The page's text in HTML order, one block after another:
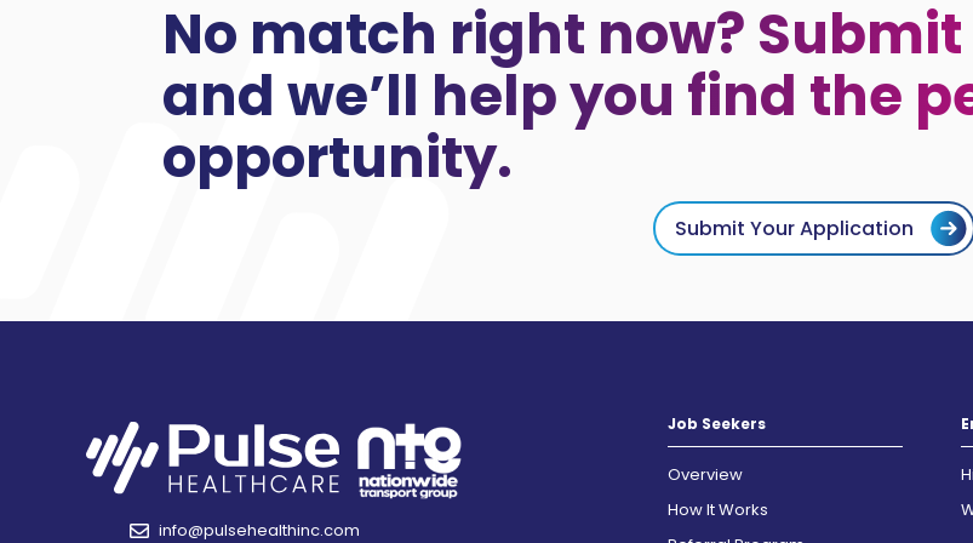
No match right now?
and we’ll help you find the
opportunity.
Submit Your Application
info@pulsehealthinc.com
Job Seekers
Overview
How It Works